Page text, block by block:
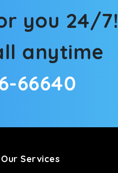
you 24/7!
anytime
66640
Our Services